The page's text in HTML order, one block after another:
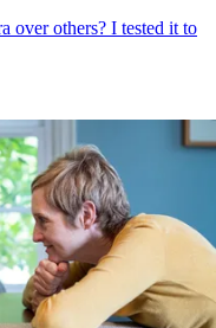
over others? I tested it to